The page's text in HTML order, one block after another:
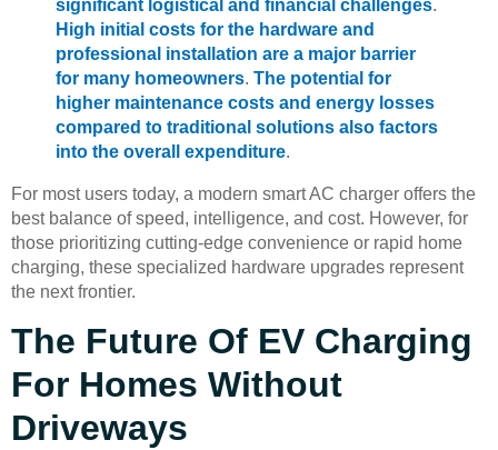
significant logistical and financial challenges.
High initial costs for the hardware and
professional installation are a major barrier
for many homeowners. The potential for
higher maintenance costs and energy losses
compared to traditional solutions also factors
into the overall expenditure.
For most users today, a modern smart AC charger offers the
best balance of speed, intelligence, and cost. However, for
those prioritizing cutting-edge convenience or rapid home
charging, these specialized hardware upgrades represent
the next frontier.
The Future Of EV Charging
For Homes Without
Driveways